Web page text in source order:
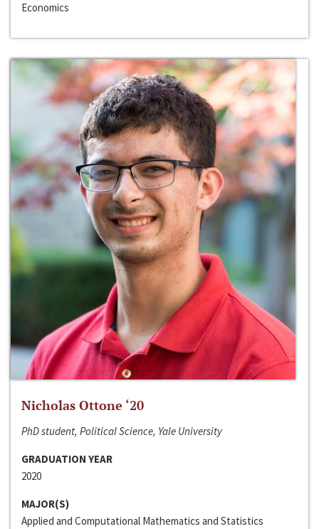
Economics
Nicholas Ottone ‘20
PhD student, Political Science, Yale University
GRADUATION YEAR
2020
MAJOR(S)
Applied and Computational Mathematics and Statistics